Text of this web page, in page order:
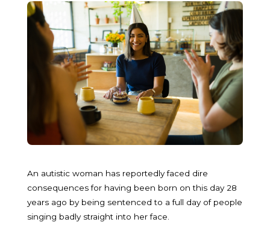
An autistic woman has reportedly faced dire
consequences for having been born on this day 28
years ago by being sentenced to a full day of people
singing badly straight into her face.